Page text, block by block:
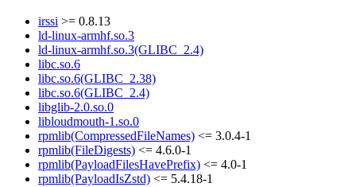
irssi >= 0.8.13
ld-linux-armhf.so.3
ld-linux-armhf.so.3(GLIBC_2.4)
libc.so.6
libc.so.6(GLIBC_2.38)
libc.so.6(GLIBC_2.4)
libglib-2.0.so.0
libloudmouth-1.so.0
rpmlib(CompressedFileNames) <= 3.0.4-1
rpmlib(FileDigests) <= 4.6.0-1
rpmlib(PayloadFilesHavePrefix) <= 4.0-1
rpmlib(PayloadIsZstd) <= 5.4.18-1